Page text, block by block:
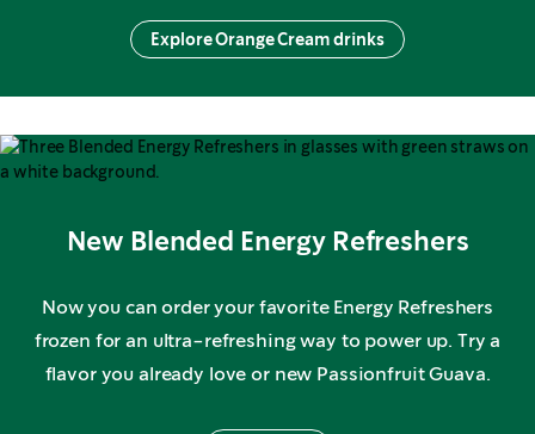
Explore Orange Cream drinks
New Blended Energy Refreshers
Now you can order your favorite Energy Refreshers
frozen for an ultra-refreshing way to power up. Try a
flavor you already love or new Passionfruit Guava.